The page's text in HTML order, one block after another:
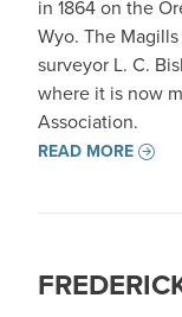
in 1864 on the
Wyo. The
surveyor L. C.
where it is now
Association.
READ MORE